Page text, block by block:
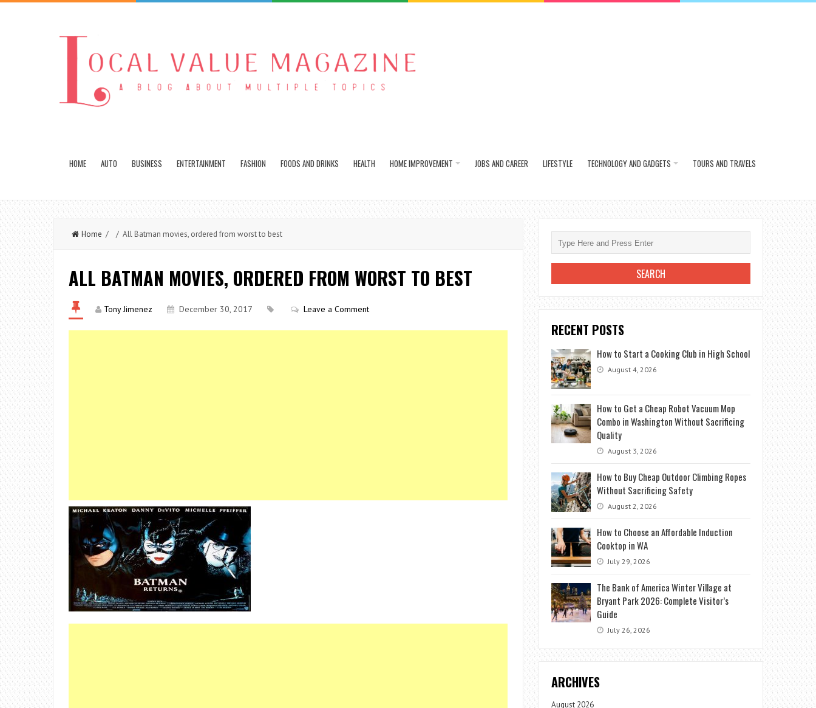
HOME AUTO BUSINESS ENTERTAINMENT FASHION FOODS AND DRINKS HEALTH HOME IMPROVEMENT JOBS AND CAREER LIFESTYLE TECHNOLOGY AND GADGETS TOURS AND TRAVELS
Home / / All Batman movies, ordered from worst to best
ALL BATMAN MOVIES, ORDERED FROM WORST TO BEST
Tony Jimenez December 30, 2017 Leave a Comment
RECENT POSTS
How to Start a Cooking Club in High School
August 4, 2026
How to Get a Cheap Robot Vacuum Mop
Combo in Washington Without Sacrificing
Quality
August 3, 2026
How to Buy Cheap Outdoor Climbing Ropes
Without Sacrificing Safety
August 2, 2026
How to Choose an Affordable Induction
Cooktop in WA
July 29, 2026
The Bank of America Winter Village at
Bryant Park 2026: Complete Visitor’s
Guide
July 26, 2026
ARCHIVES
August 2026